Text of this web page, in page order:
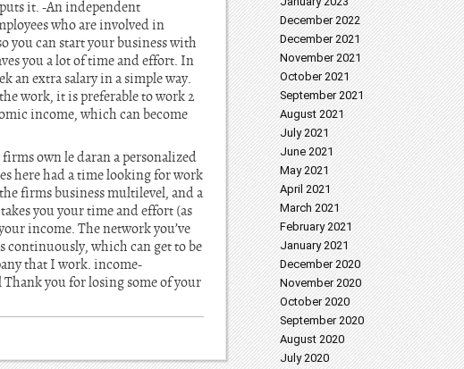
it. -An independent
who are involved in
you can start your business with
you a lot of time and effort. In
an extra salary in a simple way.
work, it is preferable to work 2
income, which can become
own le daran a personalized
here had a time looking for work
firms business multilevel, and a
you your time and effort (as
income. The network you’ve
continuously, which can get to be
that I work. income-
you for losing some of your
December 2022
December 2021
November 2021
October 2021
September 2021
August 2021
July 2021
June 2021
May 2021
April 2021
March 2021
February 2021
January 2021
December 2020
November 2020
October 2020
September 2020
August 2020
July 2020